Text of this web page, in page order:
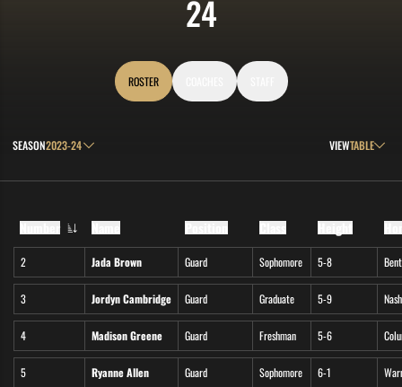
24ROSTER
ROSTER
Open Seasons Dropdown
SEASON Open View
VIEW
Jersey Number
2 Jada Brown Guard Sophomore 5-8
3 Jordyn Cambridge Guard Graduate 5-9
4 Madison Greene Guard Freshman 5-6
5 Ryanne Allen Guard Sophomore 6-1